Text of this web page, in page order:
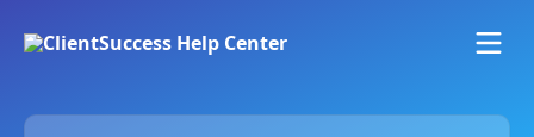
Search for articles...